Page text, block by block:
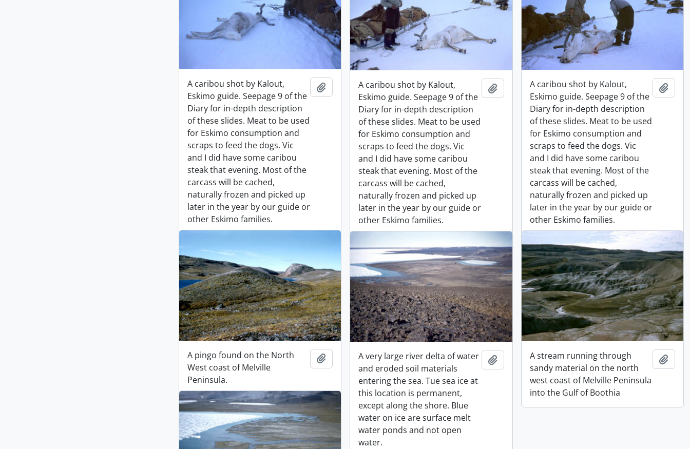
A caribou shot by Kalout,
Eskimo guide. Seepage 9 of the
Diary for in-depth description
of these slides. Meat to be used
for Eskimo consumption and
scraps to feed the dogs. Vic
and I did have some caribou
steak that evening. Most of the
carcass will be cached,
naturally frozen and picked up
later in the year by our guide or
other Eskimo families.
Add
A caribou shot by Kalout,
Eskimo guide. Seepage 9 of the
Diary for in-depth description
of these slides. Meat to be used
for Eskimo consumption and
scraps to feed the dogs. Vic
and I did have some caribou
steak that evening. Most of the
carcass will be cached,
naturally frozen and picked up
later in the year by our guide or
other Eskimo families.
Add to clipboard
A caribou shot by Kalout,
Eskimo guide. Seepage 9 of the
Diary for in-depth description
of these slides. Meat to be used
for Eskimo consumption and
scraps to feed the dogs. Vic
and I did have some caribou
steak that evening. Most of the
carcass will be cached,
naturally frozen and picked up
later in the year by our guide or
other Eskimo families.
Add to clipboard
A pingo found on the North
West coast of Melville
Peninsula.
Add to clipboard
A stream running through
sandy material on the north
west coast of Melville Peninsula
into the Gulf of Boothia
Add
A very large river delta of water
and eroded soil materials
entering the sea. Tue sea ice at
this location is permanent,
except along the shore. Blue
water on ice are surface melt
water ponds and not open
water.
Add to clipboard